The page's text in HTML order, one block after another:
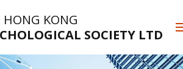
HONG KONG
SOCIETY LTD